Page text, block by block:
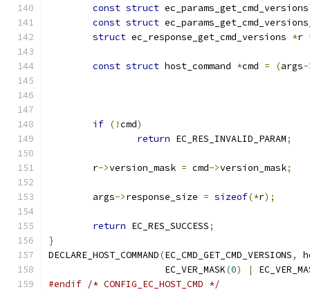
const struct
const struct
struct ec_response_get_cmd_versions *r
const struct host_command *cmd = (args-
if (!cmd)
return EC_RES_INVALID_PARAM;
	r
->version_mask = cmd->version_mask;
	args
->response_size = sizeof(*r);
return EC_RES_SUCCESS;
}
DECLARE_HOST_COMMAND(EC_CMD_GET_CMD_VERSIONS,
		     EC_VER_MASK
(0) |
#endif /* CONFIG_EC_HOST_CMD */